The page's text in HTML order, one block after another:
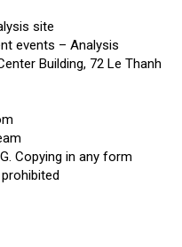
site
events – Analysis
Building, 72 Le Thanh
Copying in any form